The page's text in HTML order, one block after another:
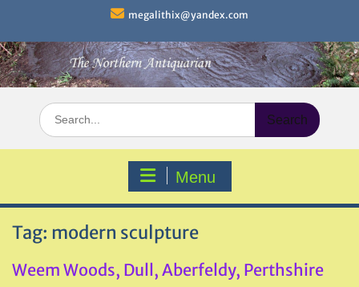
content
megalithix@yandex.com
Search
for:
Menu
Tag: modern sculpture
Weem Woods, Dull, Aberfeldy, Perthshire